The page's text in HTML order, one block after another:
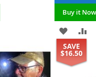
Buy it
ADD
TO
WISH
SAVE
$16.50